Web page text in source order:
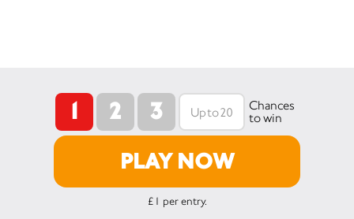
1 2 3
Chances
to win
PLAY NOW
£1 per entry.